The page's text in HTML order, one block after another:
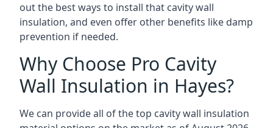
out the best ways to install that cavity wall
insulation, and even offer other benefits like damp
prevention if needed.
Why Choose Pro Cavity
Wall Insulation in Hayes?
We can provide all of the top cavity wall insulation